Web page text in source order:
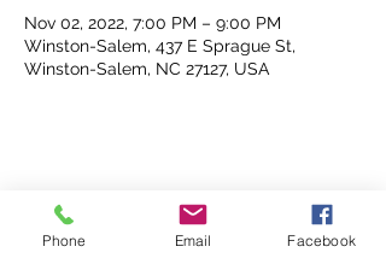
Nov 02, 2022, 7:00 PM – 9:00 PM
Winston-Salem, 437 E Sprague St,
Winston-Salem, NC 27127, USA
Share this event
Phone Email Facebook